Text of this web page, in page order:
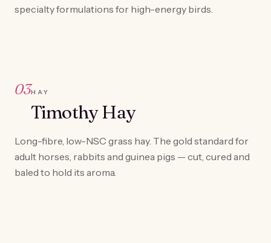
specialty formulations for high-energy birds.
03HAY
Timothy Hay
Long-fibre, low-NSC grass hay. The gold standard for
adult horses, rabbits and guinea pigs — cut, cured and
baled to hold its aroma.